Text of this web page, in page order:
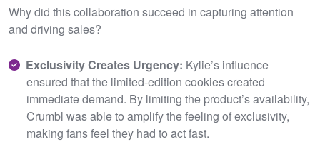
Why did this collaboration succeed in capturing attention
and driving sales?
Exclusivity Creates Urgency: Kylie’s influence
ensured that the limited-edition cookies created
immediate demand. By limiting the product’s availability,
Crumbl was able to amplify the feeling of exclusivity,
making fans feel they had to act fast.